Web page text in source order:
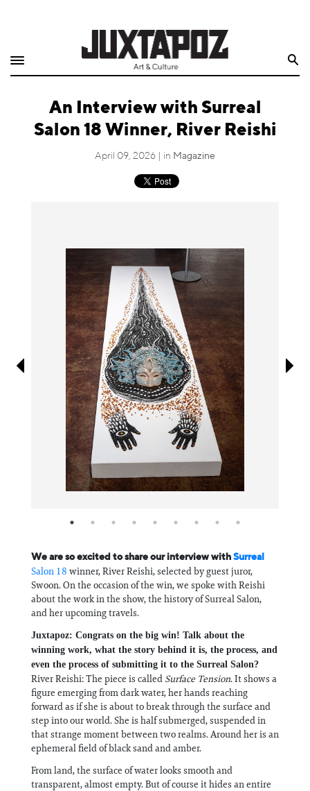
Shop
Quarterly
Information
An Interview with Surreal
Salon 18 Winner, River Reishi
April 09, 2026 | in Magazine
We are so excited to share our interview with Surreal
Salon 18 winner, River Reishi, selected by guest juror,
Swoon. On the occasion of the win, we spoke with Reishi
about the work in the show, the history of Surreal Salon,
and her upcoming travels.
Juxtapoz: Congrats on the big win! Talk about the
winning work, what the story behind it is, the process, and
even the process of submitting it to the Surreal Salon?
River Reishi: The piece is called Surface Tension. It shows a
figure emerging from dark water, her hands reaching
forward as if she is about to break through the surface and
step into our world. She is half submerged, suspended in
that strange moment between two realms. Around her is an
ephemeral field of black sand and amber.
From land, the surface of water looks smooth and
transparent, almost empty. But of course it hides an entire